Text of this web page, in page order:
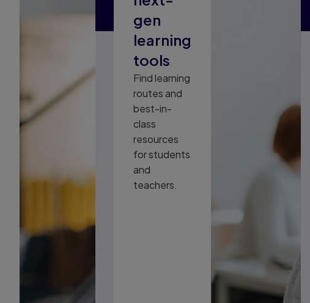
gen
learning
tools
Find learning
routes and
best-in-
class
resources
for students
and
teachers.